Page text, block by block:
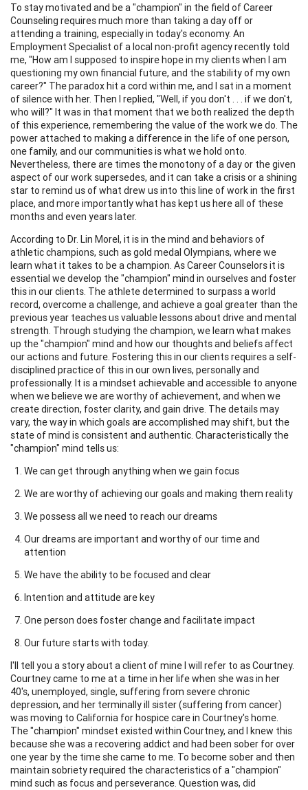
To stay motivated and be a "champion" in the field of Career
Counseling requires much more than taking a day off or
attending a training, especially in today's economy. An
Employment Specialist of a local non-profit agency recently told
me, "How am I supposed to inspire hope in my clients when I am
questioning my own financial future, and the stability of my own
career?" The paradox hit a cord within me, and I sat in a moment
of silence with her. Then I replied, "Well, if you don't . . . if we don't,
who will?" It was in that moment that we both realized the depth
of this experience, remembering the value of the work we do. The
power attached to making a difference in the life of one person,
one family, and our communities is what we hold onto.
Nevertheless, there are times the monotony of a day or the given
aspect of our work supersedes, and it can take a crisis or a shining
star to remind us of what drew us into this line of work in the first
place, and more importantly what has kept us here all of these
months and even years later.
According to Dr. Lin Morel, it is in the mind and behaviors of
athletic champions, such as gold medal Olympians, where we
learn what it takes to be a champion. As Career Counselors it is
essential we develop the "champion" mind in ourselves and foster
this in our clients. The athlete determined to surpass a world
record, overcome a challenge, and achieve a goal greater than the
previous year teaches us valuable lessons about drive and mental
strength. Through studying the champion, we learn what makes
up the "champion" mind and how our thoughts and beliefs affect
our actions and future. Fostering this in our clients requires a self-
disciplined practice of this in our own lives, personally and
professionally. It is a mindset achievable and accessible to anyone
when we believe we are worthy of achievement, and when we
create direction, foster clarity, and gain drive. The details may
vary, the way in which goals are accomplished may shift, but the
state of mind is consistent and authentic. Characteristically the
"champion" mind tells us:
We can get through anything when we gain focus
We are worthy of achieving our goals and making them reality
We possess all we need to reach our dreams
Our dreams are important and worthy of our time and
attention
We have the ability to be focused and clear
Intention and attitude are key
One person does foster change and facilitate impact
Our future starts with today.
I'll tell you a story about a client of mine I will refer to as Courtney.
Courtney came to me at a time in her life when she was in her
40's, unemployed, single, suffering from severe chronic
depression, and her terminally ill sister (suffering from cancer)
was moving to California for hospice care in Courtney's home.
The "champion" mindset existed within Courtney, and I knew this
because she was a recovering addict and had been sober for over
one year by the time she came to me. To become sober and then
maintain sobriety required the characteristics of a "champion"
mind such as focus and perseverance. Question was, did